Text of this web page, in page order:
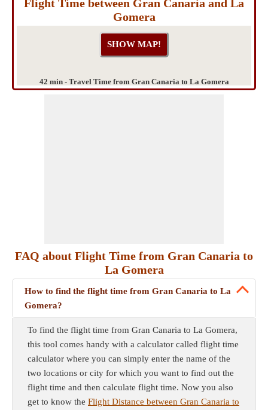
Flight Time between Gran Canaria and La
Gomera
42 min - Travel Time from Gran Canaria to La Gomera
FAQ about Flight Time from Gran Canaria to
La Gomera
How to find the flight time from Gran Canaria to La
Gomera?
To find the flight time from Gran Canaria to La Gomera,
this tool comes handy with a calculator called flight time
calculator where you can simply enter the name of the
two locations or city for which you want to find out the
flight time and then calculate flight time. Now you also
get to know the Flight Distance between Gran Canaria to